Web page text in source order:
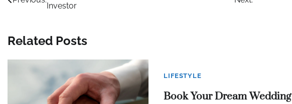
Investor
Related Posts
LIFESTYLE
Book Your Dream Wedding